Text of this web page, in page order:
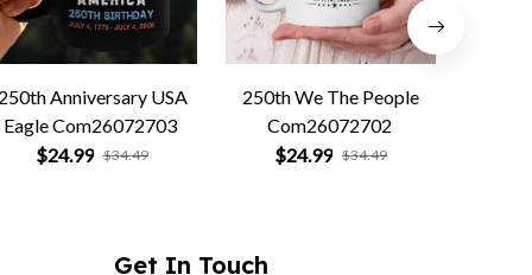
250th Anniversary USA
Eagle Com26072703
$24.99 $34.49
250th We The People
Com26072702
$24.99 $34.49
Get In Touch